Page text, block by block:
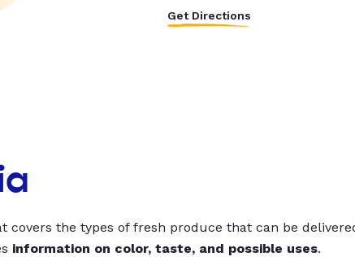
Get Directions
covers the types of fresh produce that can be
information on color, taste, and possible uses.